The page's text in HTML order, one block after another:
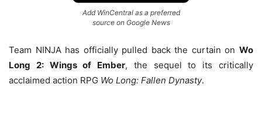
Add WinCentral as a preferred
source on Google News
Team NINJA has officially pulled back the curtain on Wo
Long 2: Wings of Ember, the sequel to its critically
acclaimed action RPG Wo Long: Fallen Dynasty.